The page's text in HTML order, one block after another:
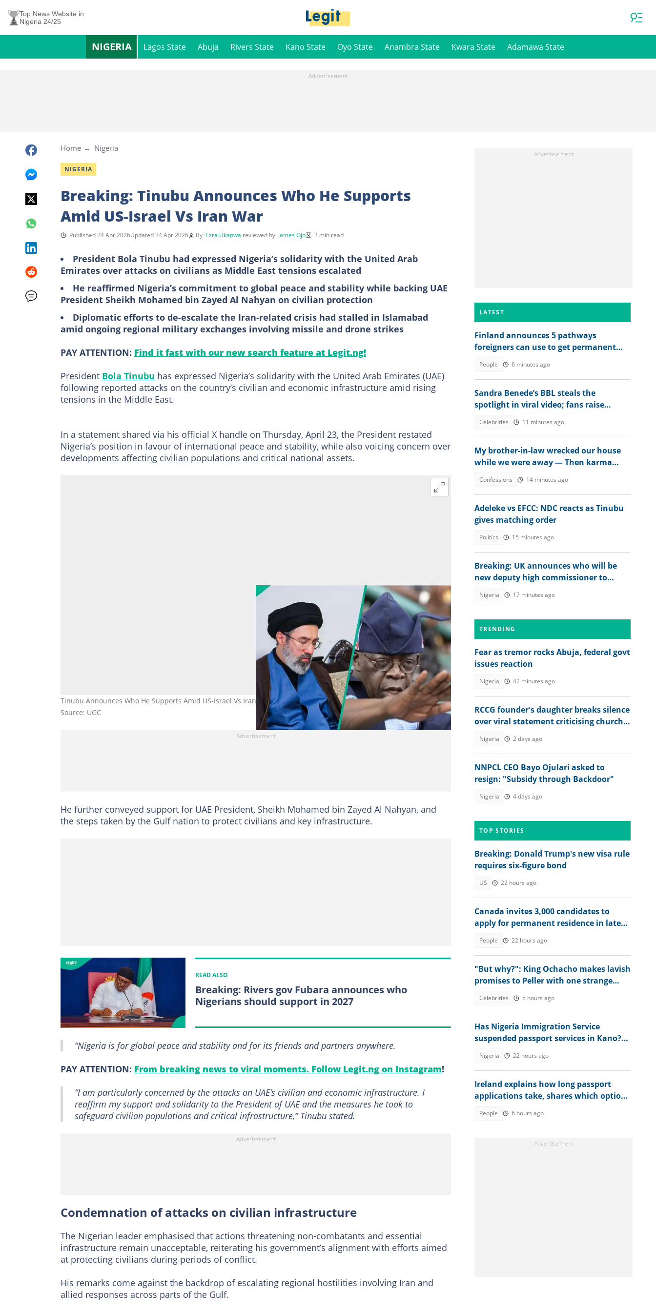
Top News Website in
Nigeria 24/25
NIGERIA Lagos State Abuja Rivers State Kano State Oyo State Anambra State Kwara State Adamawa State
Home Nigeria
NIGERIA
Breaking: Tinubu Announces Who He Supports
Amid US-Israel Vs Iran War
Published 24 Apr 2026Updated 24 Apr 2026 By Ezra Ukanwa reviewed by James Ojo 3 min read
President Bola Tinubu had expressed Nigeria’s solidarity with the United Arab
Emirates over attacks on civilians as Middle East tensions escalated
He reaffirmed Nigeria’s commitment to global peace and stability while backing UAE
President Sheikh Mohamed bin Zayed Al Nahyan on civilian protection
Diplomatic efforts to de-escalate the Iran-related crisis had stalled in Islamabad
amid ongoing regional military exchanges involving missile and drone strikes
PAY ATTENTION: Find it fast with our new search feature at Legit.ng!
President Bola Tinubu has expressed Nigeria’s solidarity with the United Arab Emirates (UAE)
following reported attacks on the country’s civilian and economic infrastructure amid rising
tensions in the Middle East.
In a statement shared via his official X handle on Thursday, April 23, the President restated
Nigeria’s position in favour of international peace and stability, while also voicing concern over
developments affecting civilian populations and critical national assets.
Tinubu Announces Who He Supports Amid US-Israel Vs Iran War
Source: UGC
He further conveyed support for UAE President, Sheikh Mohamed bin Zayed Al Nahyan, and
the steps taken by the Gulf nation to protect civilians and key infrastructure.
READ ALSO
Breaking: Rivers gov Fubara announces who
Nigerians should support in 2027
“Nigeria is for global peace and stability and for its friends and partners anywhere.
PAY ATTENTION: From breaking news to viral moments. Follow Legit.ng on Instagram!
“I am particularly concerned by the attacks on UAE’s civilian and economic infrastructure. I
reaffirm my support and solidarity to the President of UAE and the measures he took to
safeguard civilian populations and critical infrastructure,” Tinubu stated.
Condemnation of attacks on civilian infrastructure
The Nigerian leader emphasised that actions threatening non-combatants and essential
infrastructure remain unacceptable, reiterating his government’s alignment with efforts aimed
at protecting civilians during periods of conflict.
His remarks come against the backdrop of escalating regional hostilities involving Iran and
allied responses across parts of the Gulf.
LATEST
Finland announces 5 pathways
foreigners can use to get permanent
People 6 minutes ago
Sandra Benede’s BBL steals the
spotlight in viral video; fans raise
Celebrities 11 minutes ago
My brother-in-law wrecked our house
while we were away — Then karma
Confessions 14 minutes ago
Adeleke vs EFCC: NDC reacts as Tinubu
gives matching order
Politics 15 minutes ago
Breaking: UK announces who will be
new deputy high commissioner to
Nigeria 17 minutes ago
TRENDING
Fear as tremor rocks Abuja, federal govt
issues reaction
Nigeria 42 minutes ago
RCCG founder's daughter breaks silence
over viral statement criticising church
Nigeria 2 days ago
NNPCL CEO Bayo Ojulari asked to
resign: "Subsidy through Backdoor"
Nigeria 4 days ago
TOP STORIES
Breaking: Donald Trump's new visa rule
requires six-figure bond
US 22 hours ago
Canada invites 3,000 candidates to
apply for permanent residence in latest
People 22 hours ago
"But why?": King Ochacho makes lavish
promises to Peller with one strange
Celebrities 5 hours ago
Has Nigeria Immigration Service
suspended passport services in Kano?
Nigeria 22 hours ago
Ireland explains how long passport
applications take, shares which option
People 6 hours ago